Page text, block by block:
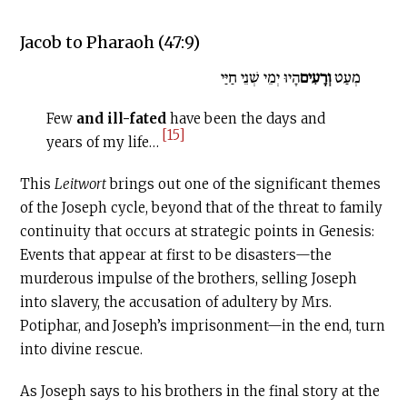
Jacob to Pharaoh (47:9)
מְעַטוְרָעִיםהָיוּ יְמֵי שְׁנֵי חַיַּי
Few and ill-fated have been the days and
years of my life… [15]
This Leitwortbrings out one of the significant themes
of the Joseph cycle, beyond that of the threat to family
continuity that occurs at strategic points in Genesis:
Events that appear at first to be disasters—the
murderous impulse of the brothers, selling Joseph
into slavery, the accusation of adultery by Mrs.
Potiphar, and Joseph’s imprisonment—in the end, turn
into divine rescue.
As Joseph says to his brothers in the final story at the